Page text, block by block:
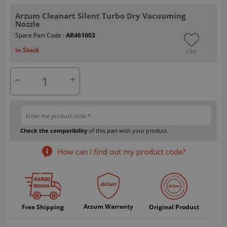
Arzum Cleanart Silent Turbo Dry Vacuuming
Nozzle
Spare Part Code : AR461003
in Stock
Like
Check the compatibility of this part with your product.
How can I find out my product code?
Free Shipping Arzum Warranty Original Product